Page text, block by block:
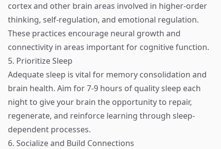
cortex and other brain areas involved in higher-order
thinking, self-regulation, and emotional regulation.
These practices encourage neural growth and
connectivity in areas important for cognitive function.
5. Prioritize Sleep
Adequate sleep is vital for memory consolidation and
brain health. Aim for 7-9 hours of quality sleep each
night to give your brain the opportunity to repair,
regenerate, and reinforce learning through sleep-
dependent processes.
6. Socialize and Build Connections